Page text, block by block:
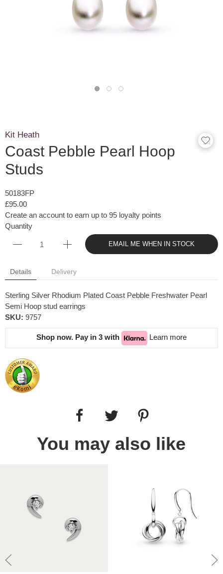
Kit Heath
Coast Pebble Pearl Hoop
Studs
50183FP
£95.00
Create an account to earn up to 95 loyalty points
Quantity
EMAIL ME WHEN IN STOCK
Details Delivery
Sterling Silver Rhodium Plated Coast Pebble Freshwater Pearl
Semi Hoop stud earrings
SKU: 9757
Shop now. Pay in 3 with Learn more
You may also like